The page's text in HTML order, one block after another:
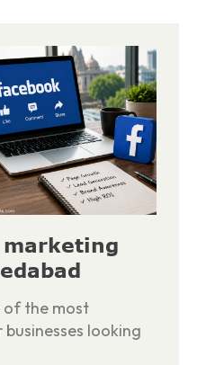
marketing
of the most
looking